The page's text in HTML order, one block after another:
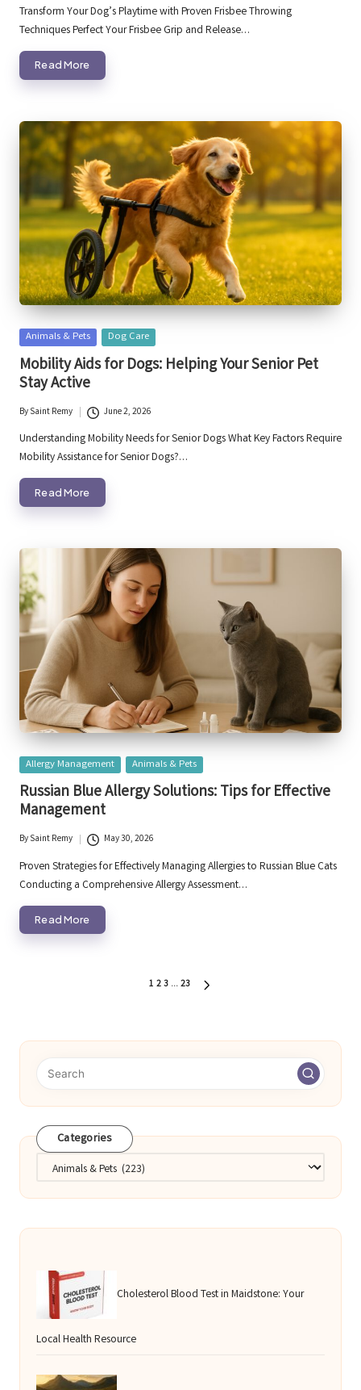
by
Transform Your Dog’s Playtime with Proven Frisbee Throwing
Techniques Perfect Your Frisbee Grip and Release…
Read More
Posted
in
Animals & Pets Dog Care
Mobility Aids for Dogs: Helping Your Senior Pet
Stay Active
Posted
by
BySaint Remy June 2, 2026
Understanding Mobility Needs for Senior Dogs What Key Factors Require
Mobility Assistance for Senior Dogs?…
Read More
Posted
in
Allergy Management Animals & Pets
Russian Blue Allergy Solutions: Tips for Effective
Management
Posted
by
BySaint Remy May 30, 2026
Proven Strategies for Effectively Managing Allergies to Russian Blue Cats
Conducting a Comprehensive Allergy Assessment…
Read More
1 23 …23
Categories
Categories
Cholesterol Blood Test in Maidstone: Your
Local Health Resource